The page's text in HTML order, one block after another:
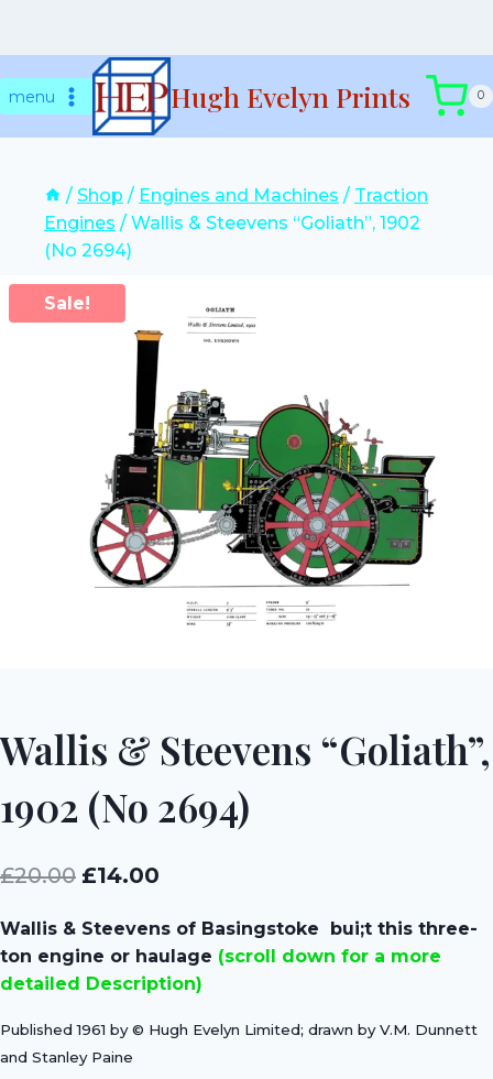
tomenu Hugh Evelyn Prints 0
/ Shop / Engines and Machines / Traction
Engines / Wallis & Steevens “Goliath”, 1902
(No 2694)
Sale!
Wallis & Steevens “Goliath”,
1902 (No 2694)
£20.00 Original
£20.00.
£14.00
is:
£14.00.
Wallis & Steevens of Basingstoke bui;t this three-
ton engine or haulage (scroll down for a more
detailed Description)
Published 1961 by © Hugh Evelyn Limited; drawn by V.M. Dunnett
and Stanley Paine